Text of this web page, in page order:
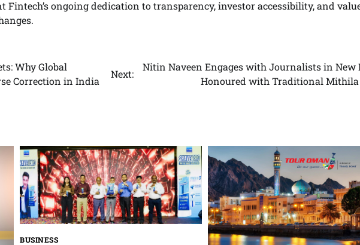
Fintech’s ongoing dedication to transparency, investor accessibility, and
Why Global
Correction in India
Next:
Nitin Naveen Engages with Journalists in New
Honoured with Traditional Mithila
BUSINESS